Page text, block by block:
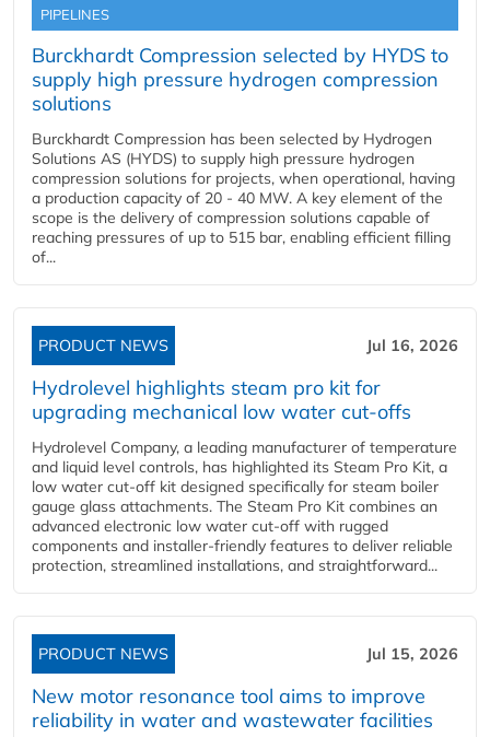
PIPELINES
Burckhardt Compression selected by HYDS to
supply high pressure hydrogen compression
solutions
Burckhardt Compression has been selected by Hydrogen
Solutions AS (HYDS) to supply high pressure hydrogen
compression solutions for projects, when operational, having
a production capacity of 20 - 40 MW. A key element of the
scope is the delivery of compression solutions capable of
reaching pressures of up to 515 bar, enabling efficient filling
of...
PRODUCT NEWS Jul 16, 2026
Hydrolevel highlights steam pro kit for
upgrading mechanical low water cut-offs
Hydrolevel Company, a leading manufacturer of temperature
and liquid level controls, has highlighted its Steam Pro Kit, a
low water cut-off kit designed specifically for steam boiler
gauge glass attachments. The Steam Pro Kit combines an
advanced electronic low water cut-off with rugged
components and installer-friendly features to deliver reliable
protection, streamlined installations, and straightforward...
PRODUCT NEWS Jul 15, 2026
New motor resonance tool aims to improve
reliability in water and wastewater facilities